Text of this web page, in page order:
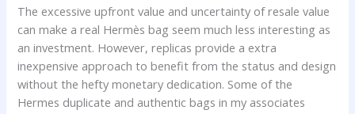
The excessive upfront value and uncertainty of resale value
can make a real Hermès bag seem much less interesting as
an investment. However, replicas provide a extra
inexpensive approach to benefit from the status and design
without the hefty monetary dedication. Some of the
Hermes duplicate and authentic bags in my associates